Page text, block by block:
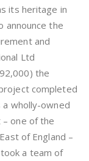
its heritage in
announce the
and
Ltd
the
completed
wholly-owned
– one of the
of England –
a team of